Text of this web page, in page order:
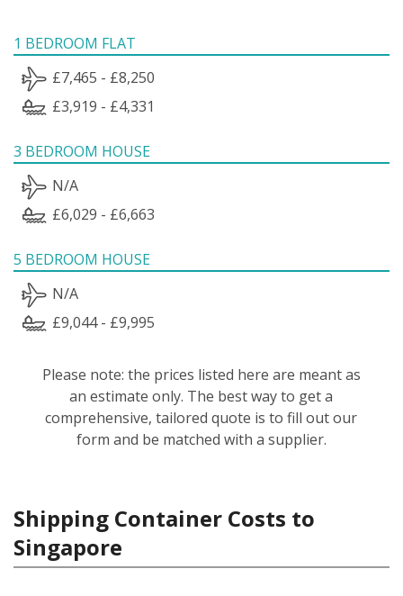
1 BEDROOM FLAT
£7,465 - £8,250
£3,919 - £4,331
3 BEDROOM HOUSE
N/A
£6,029 - £6,663
5 BEDROOM HOUSE
N/A
£9,044 - £9,995
Please note: the prices listed here are meant as
an estimate only. The best way to get a
comprehensive, tailored quote is to fill out our
form and be matched with a supplier.
Shipping Container Costs to
Singapore